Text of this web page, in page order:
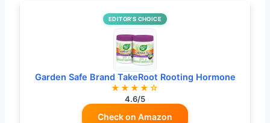
EDITOR’S CHOICE
Garden Safe Brand TakeRoot Rooting Hormone
★★★★☆
4.6/5
Check on Amazon